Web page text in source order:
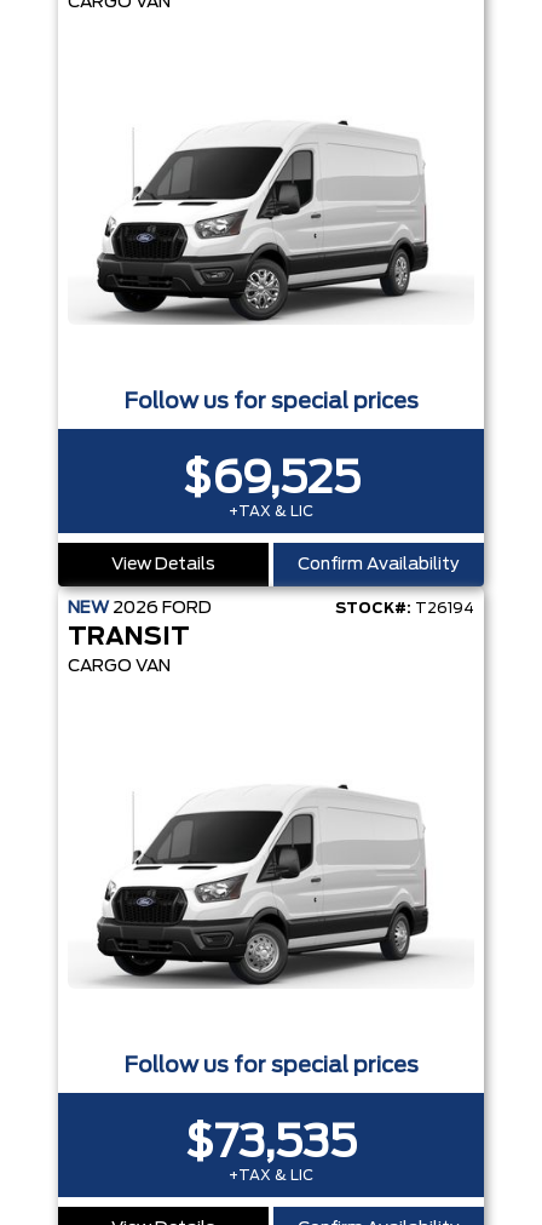
Follow us for special prices
$69,525
+TAX & LIC
View Details Confirm Availability
NEW 2026 FORD STOCK#: T26194
TRANSIT
CARGO VAN
Follow us for special prices
$73,535
+TAX & LIC